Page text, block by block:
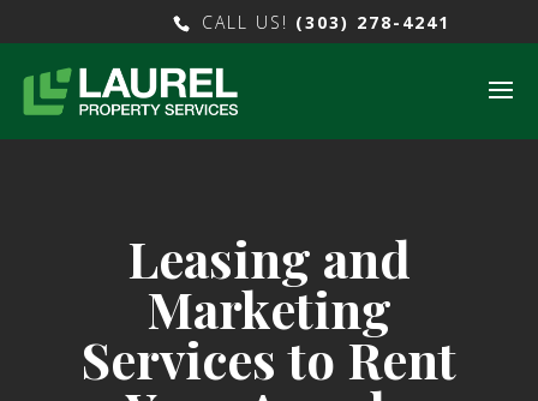
CALL US! (303) 278-4241
Leasing and
Marketing
Services to Rent